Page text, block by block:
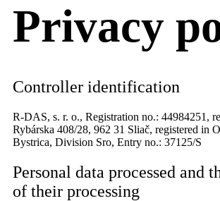
Privacy
Controller identification
R-DAS, s. r. o., Registration no.: 44984251,
Rybárska 408/28, 962 31 Sliač, registered in
Bystrica, Division Sro, Entry no.: 37125/S
Personal data processed and
of their processing